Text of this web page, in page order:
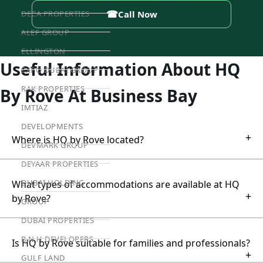
DECA PROPERTIES
ALEF GROUP
ELLINGTON
EXPO DUBAI GROUP
RAK PROPERTIES
IMTIAZ
DEVELOPMENTS
DEVMARK GROUP
DEYAAR PROPERTIES
DUBAI HOLDING
GROUP
DUBAI PROPERTIES
B.N.H DEVELOPERS
GULF LAND
☎Call Now
Useful Information About HQ
By Rove At Business Bay
Where is HQ by Rove located? +
What types of accommodations are available at HQ
by Rove?
+
Is HQ by Rove suitable for families and professionals?
+